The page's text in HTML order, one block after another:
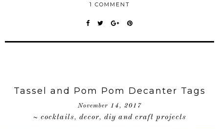
1 COMMENT
Tassel and Pom Pom Decanter Tags
November 14, 2017
~ cocktails, decor, diy and craft projects